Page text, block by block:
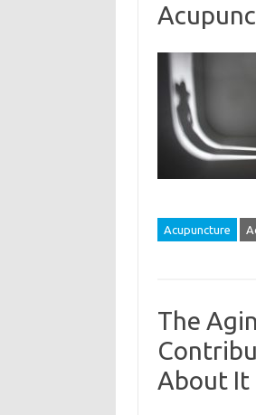
Acupuncture
The
About It